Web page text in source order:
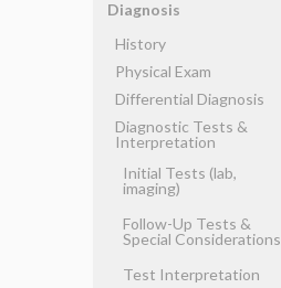
Diagnosis
History
Physical Exam
Differential Diagnosis
Diagnostic Tests &
Interpretation
Initial Tests (lab,
imaging)
Follow-Up Tests &
Special Considerations
Test Interpretation